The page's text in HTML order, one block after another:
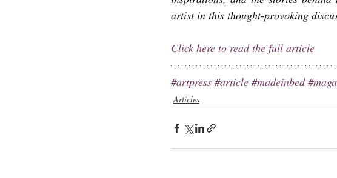
artist in this thought-provoking
Click here to read the full article
#artpress #article #madeinbed
Articles